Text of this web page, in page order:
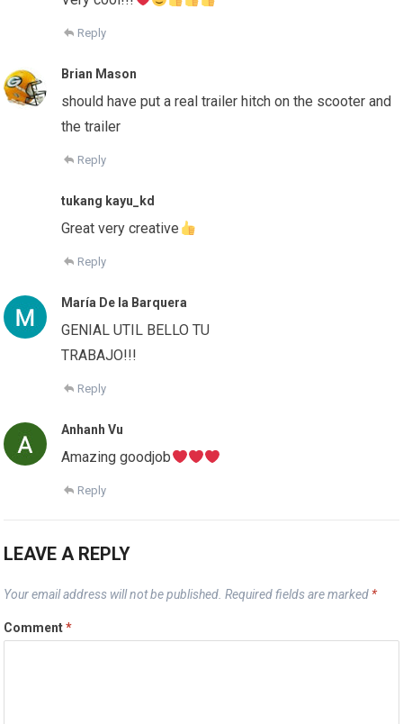
Reply
Brian Mason
should have put a real trailer hitch on the scooter and
the trailer
Reply
tukang kayu_kd
Great very creative
Reply
María De la Barquera
GENIAL UTIL BELLO TU
TRABAJO!!!
Reply
Anhanh Vu
Amazing goodjob
Reply
LEAVE A REPLY
Your email address will not be published. Required fields are marked *
Comment*